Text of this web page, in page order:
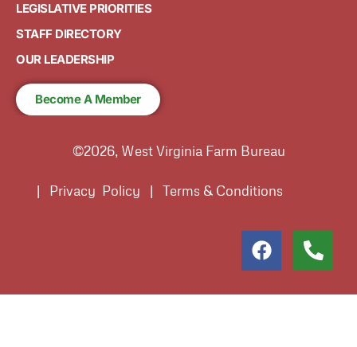
LEGISLATIVE PRIORITIES
STAFF DIRECTORY
OUR LEADERSHIP
Become A Member
©2026, West Virginia Farm Bureau
| Privacy Policy | Terms & Conditions